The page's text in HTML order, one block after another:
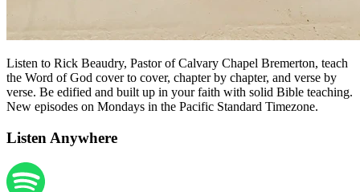
Listen to Rick Beaudry, Pastor of Calvary Chapel Bremerton, teach
the Word of God cover to cover, chapter by chapter, and verse by
verse. Be edified and built up in your faith with solid Bible teaching.
New episodes on Mondays in the Pacific Standard Timezone.
Listen Anywhere